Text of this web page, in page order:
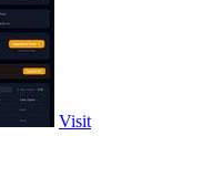
Visit